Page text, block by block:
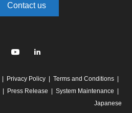
Contact us
Privacy Policy
Terms and Conditions
Press Release
System Maintenance
Japanese